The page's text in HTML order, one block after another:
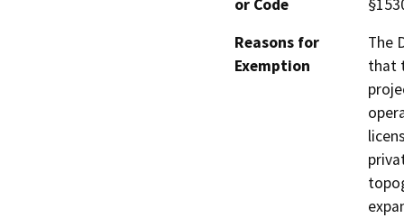
or Code
Reasons for
Exemption
The
that